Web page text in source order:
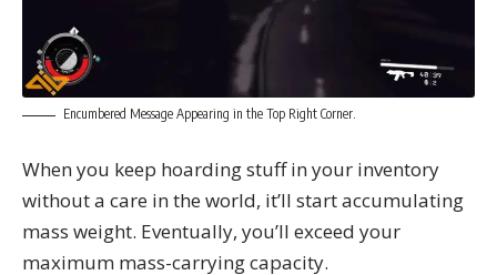
Encumbered Message Appearing in the Top Right Corner.
When you keep hoarding stuff in your inventory
without a care in the world, it’ll start accumulating
mass weight. Eventually, you’ll exceed your
maximum mass-carrying capacity.